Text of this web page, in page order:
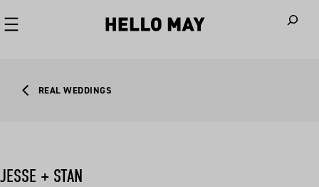
REAL WEDDINGS
JESSE + STAN